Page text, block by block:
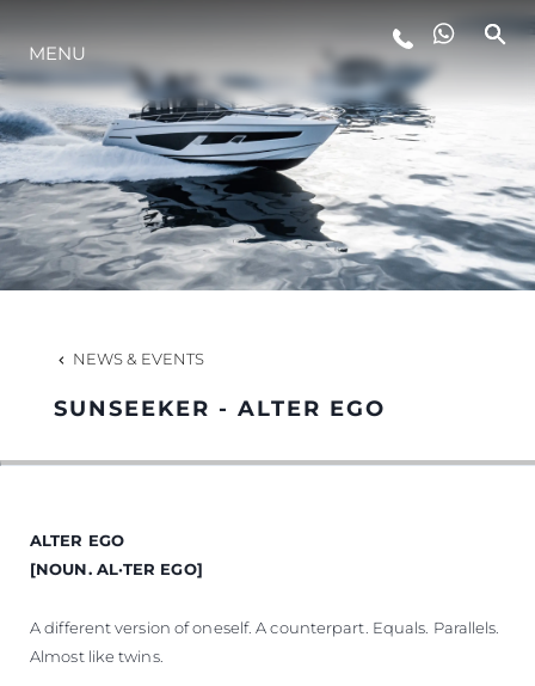
LIFESTYLE
INNOVATION
COMPANY
MENU
NEWS & EVENTS
SUNSEEKER - ALTER EGO
ALTER EGO
[NOUN. AL·TER EGO]
A different version of oneself. A counterpart. Equals. Parallels.
Almost like twins.